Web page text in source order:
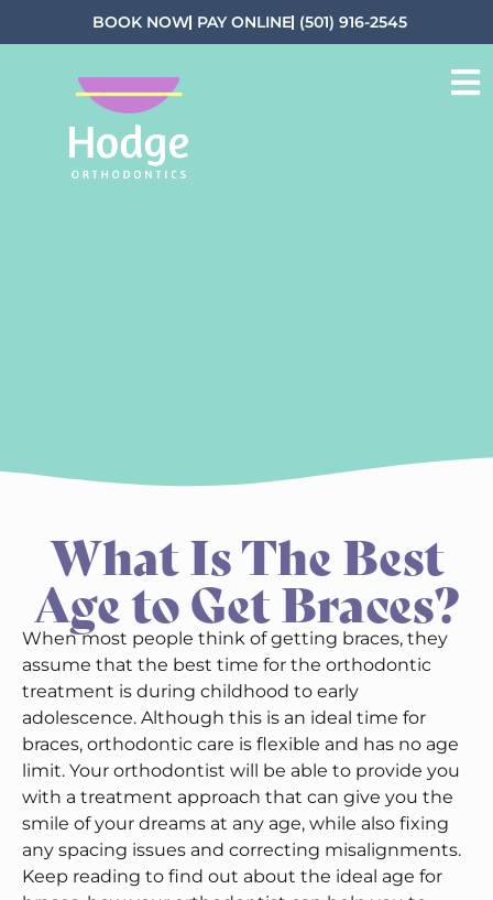
BOOK NOW PAY ONLINE (501) 916-2545
What Is The Best
Age to Get Braces?
When most people think of getting braces, they
assume that the best time for the orthodontic
treatment is during childhood to early
adolescence. Although this is an ideal time for
braces, orthodontic care is flexible and has no age
limit. Your orthodontist will be able to provide you
with a treatment approach that can give you the
smile of your dreams at any age, while also fixing
any spacing issues and correcting misalignments.
Keep reading to find out about the ideal age for